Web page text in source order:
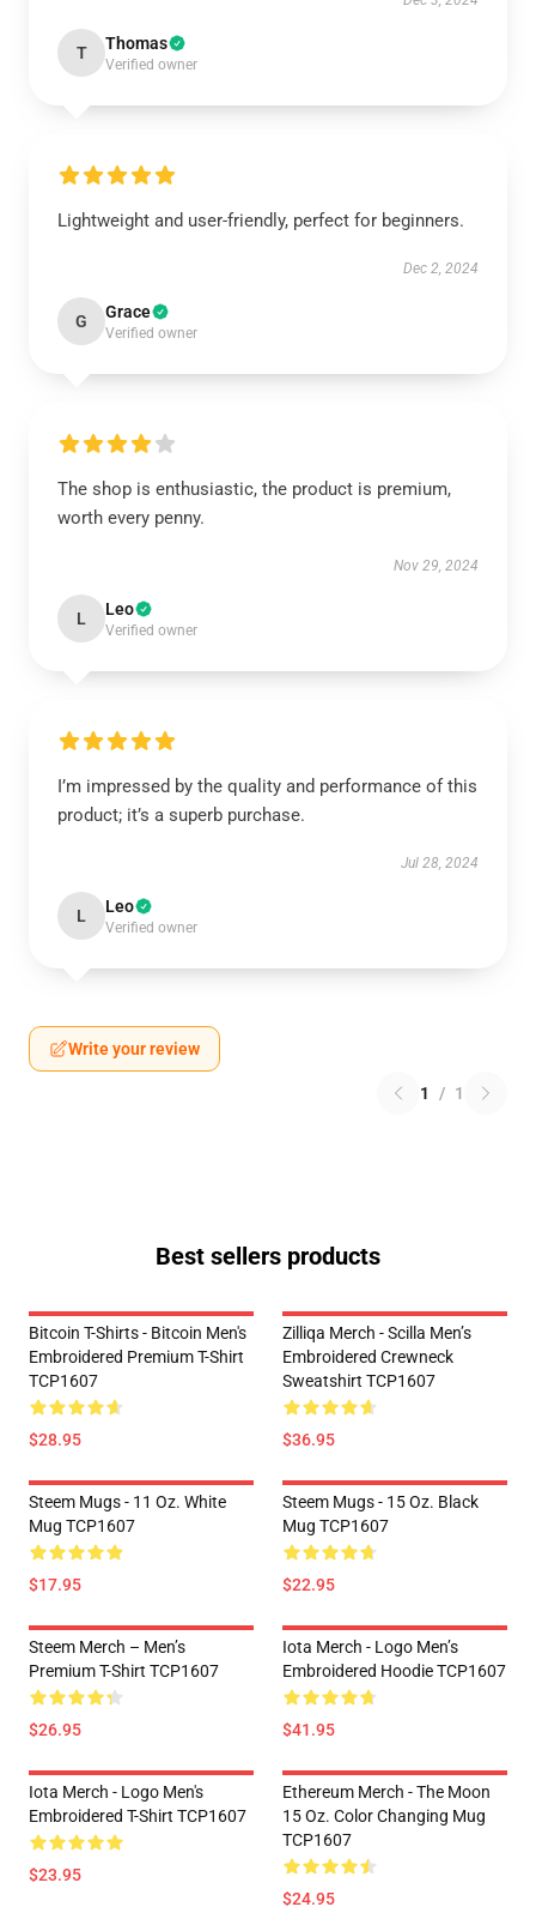
T Thomas
Verified owner
Lightweight and user-friendly, perfect for beginners.
Dec 2, 2024
G Grace
Verified owner
The shop is enthusiastic, the product is premium,
worth every penny.
Nov 29, 2024
L Leo
Verified owner
I’m impressed by the quality and performance of this
product; it’s a superb purchase.
Jul 28, 2024
L Leo
Verified owner
Write your review
1 / 1
Best sellers products
Bitcoin T-Shirts - Bitcoin Men's
Embroidered Premium T-Shirt
TCP1607
$28.95
Zilliqa Merch - Scilla Men’s
Embroidered Crewneck
Sweatshirt TCP1607
$36.95
Steem Mugs - 11 Oz. White
Mug TCP1607
$17.95
Steem Mugs - 15 Oz. Black
Mug TCP1607
$22.95
Steem Merch – Men’s
Premium T-Shirt TCP1607
$26.95
Iota Merch - Logo Men’s
Embroidered Hoodie TCP1607
$41.95
Iota Merch - Logo Men's
Embroidered T-Shirt TCP1607
$23.95
Ethereum Merch - The Moon
15 Oz. Color Changing Mug
TCP1607
$24.95